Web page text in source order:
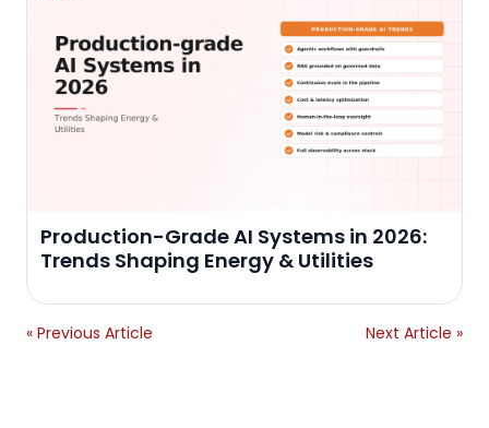
Production-Grade AI Systems in 2026:
Trends Shaping Energy & Utilities
« Previous Article Next Article »